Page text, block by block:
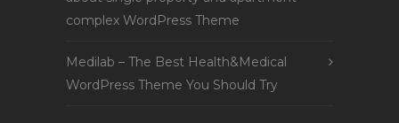
complex WordPress Theme
Medilab – The Best Health&Medical
WordPress Theme You Should Try